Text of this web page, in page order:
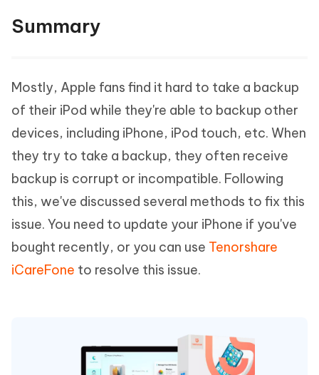
Summary
Mostly, Apple fans find it hard to take a backup
of their iPod while they're able to backup other
devices, including iPhone, iPod touch, etc. When
they try to take a backup, they often receive
backup is corrupt or incompatible. Following
this, we've discussed several methods to fix this
issue. You need to update your iPhone if you've
bought recently, or you can use Tenorshare
iCareFone to resolve this issue.